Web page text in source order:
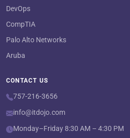
DevOps
CompTIA
Palo Alto Networks
Aruba
CONTACT US
757-216-3656
info@itdojo.com
Monday–Friday 8:30 AM – 4:30 PM